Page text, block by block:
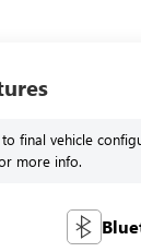
final vehicle
more info.